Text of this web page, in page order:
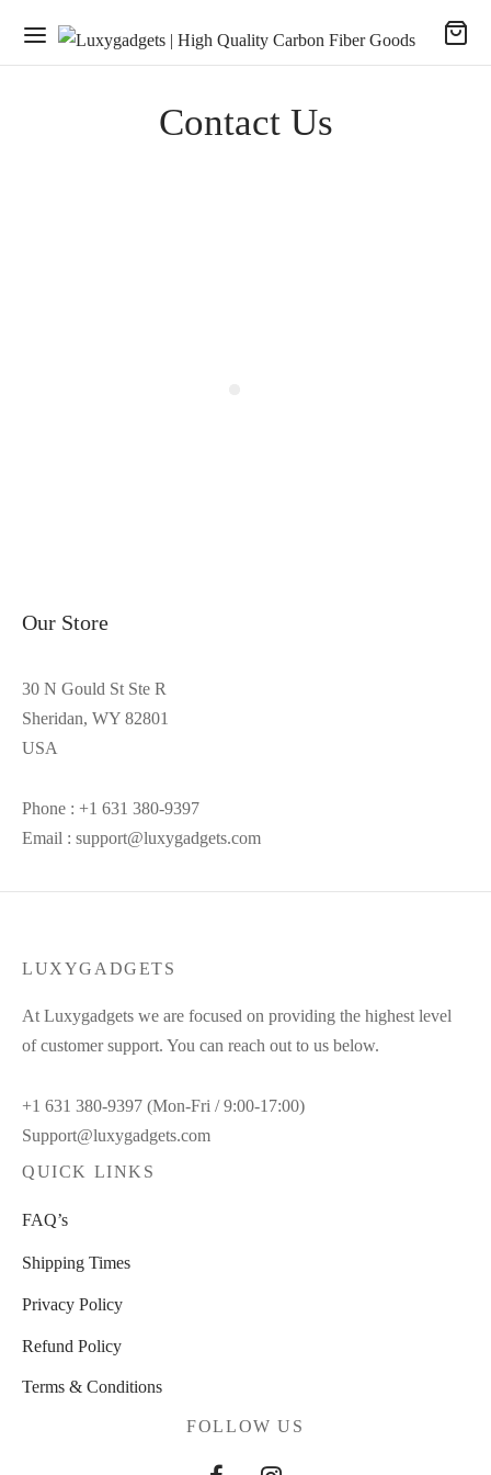
Contact Us
Our Store
30 N Gould St Ste R
Sheridan, WY 82801
USA
Phone : +1 631 380-9397
Email : support@luxygadgets.com
LUXYGADGETS
At Luxygadgets we are focused on providing the highest level
of customer support. You can reach out to us below.
+1 631 380-9397 (Mon-Fri / 9:00-17:00)
Support@luxygadgets.com
QUICK LINKS
FAQ’s
Shipping Times
Privacy Policy
Refund Policy
Terms & Conditions
FOLLOW US